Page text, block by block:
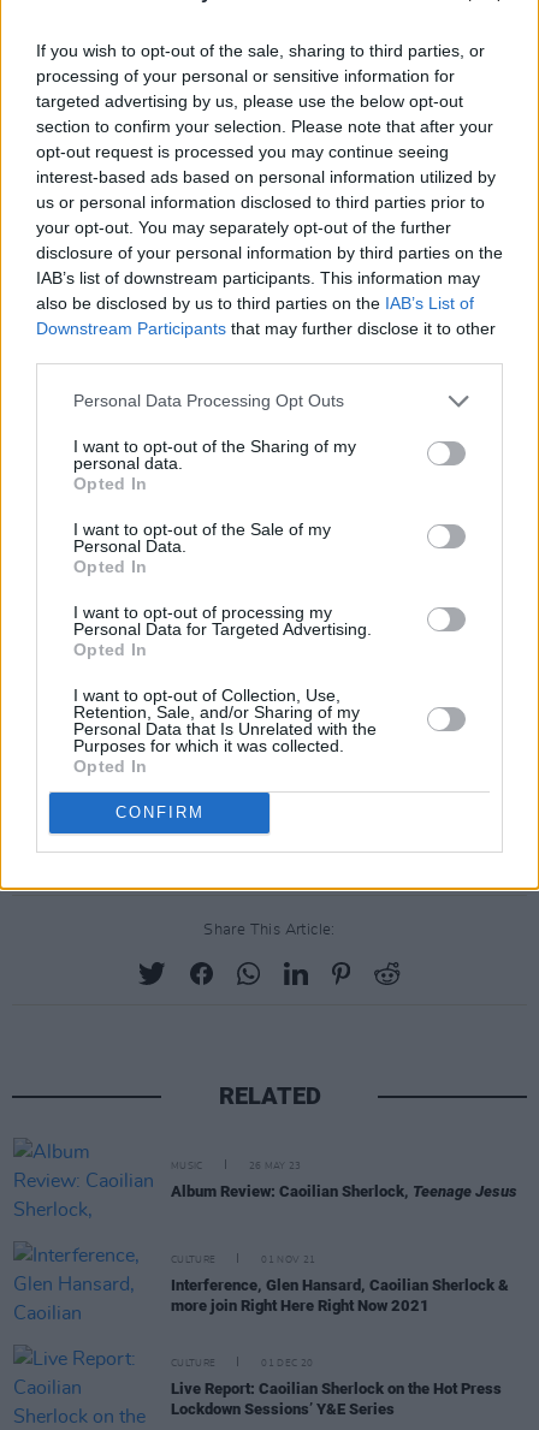
If you wish to opt-out of the sale, sharing to third parties, or
processing of your personal or sensitive information for
targeted advertising by us, please use the below opt-out
section to confirm your selection. Please note that after your
opt-out request is processed you may continue seeing
interest-based ads based on personal information utilized by
us or personal information disclosed to third parties prior to
your opt-out. You may separately opt-out of the further
disclosure of your personal information by third parties on the
IAB’s list of downstream participants. This information may
also be disclosed by us to third parties on the IAB’s List of
Downstream Participants that may further disclose it to other
Personal Data Processing Opt Outs
I want to opt-out of the Sharing of my
personal data.
Opted In
I want to opt-out of the Sale of my
Personal Data.
Opted In
I want to opt-out of processing my
Personal Data for Targeted Advertising.
Opted In
I want to opt-out of Collection, Use,
Retention, Sale, and/or Sharing of my
Personal Data that Is Unrelated with the
Purposes for which it was collected.
Opted In
CONFIRM
Saturday, November 28: Rachel Mae Hannon
Monaghan-born artist Rachel Mae Hannon has
rapidly established herself as a powerful new
alt-pop talent on the Irish scene, with the
release of her acclaimed debut single 'Be In
Love' earlier this year – which has since clocked
up over 100,000 streams on Spotify. Drawing
influence from the likes of Hiatus Kaiyote,
Amber Mark, London Grammar and Tom Misch,
Rachel skilfully blends the boundaries between
Sunday, November 29: Elaine Malone
Malone, famed for her haunting voice and
poetic lyricism, released her acclaimed debut
Land,in 2018. As well as her lauded solo
projects, she's also known for her work with
Other confirmed acts coming up include
Siights, Michelle Grimes and George Hutton.
Stay tuned tohotpress.comfor more Y&E
Series news!
Share This Article:
RELATED
MUSIC 26 MAY 23
Album Review: Caoilian Sherlock, Teenage Jesus
CULTURE 01 NOV 21
Interference, Glen Hansard, Caoilian Sherlock &
more join Right Here Right Now 2021
CULTURE 01 DEC 20
Live Report: Caoilian Sherlock on the Hot Press
Lockdown Sessions’ Y&E Series